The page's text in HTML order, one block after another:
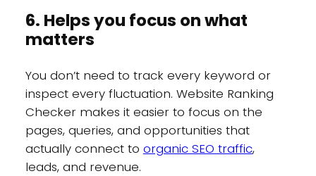
6. Helps you focus on what
matters
You don’t need to track every keyword or
inspect every fluctuation. Website Ranking
Checker makes it easier to focus on the
pages, queries, and opportunities that
actually connect to organic SEO traffic,
leads, and revenue.